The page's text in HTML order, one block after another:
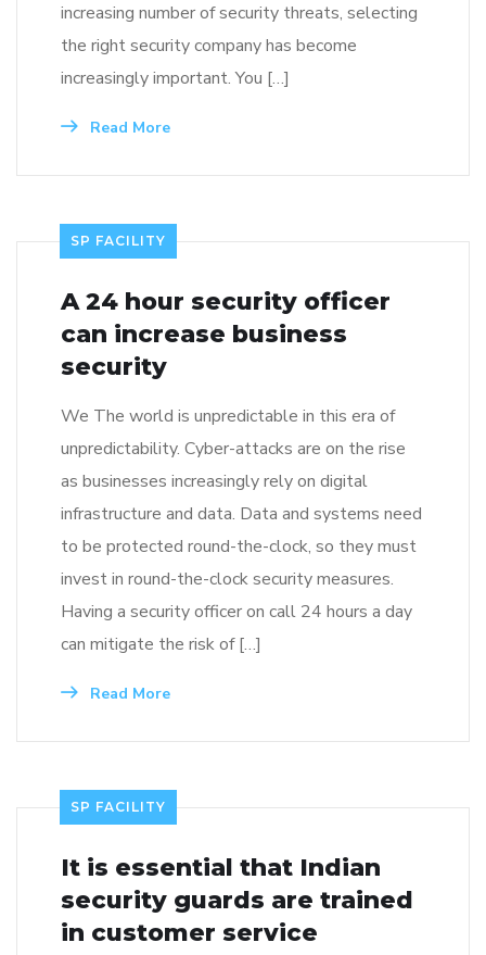
increasing number of security threats, selecting
the right security company has become
increasingly important. You […]
Read More
SP FACILITY
A 24 hour security officer
can increase business
security
We The world is unpredictable in this era of
unpredictability. Cyber-attacks are on the rise
as businesses increasingly rely on digital
infrastructure and data. Data and systems need
to be protected round-the-clock, so they must
invest in round-the-clock security measures.
Having a security officer on call 24 hours a day
can mitigate the risk of […]
Read More
SP FACILITY
It is essential that Indian
security guards are trained
in customer service